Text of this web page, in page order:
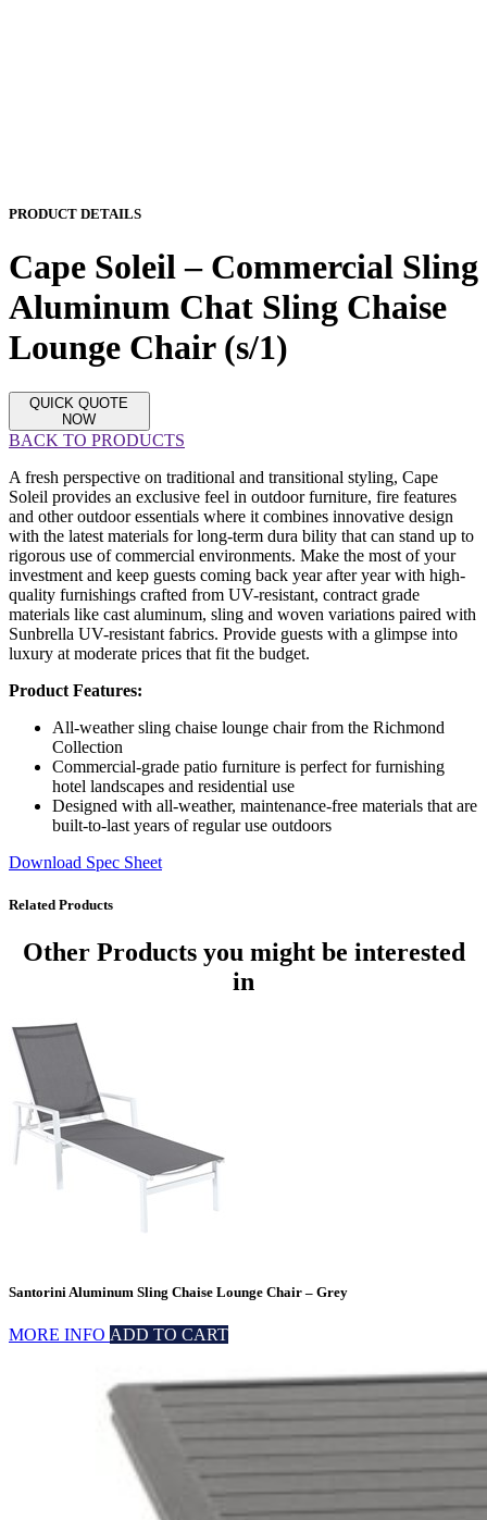
PRODUCT DETAILS
Cape Soleil – Commercial Sling
Aluminum Chat Sling Chaise
Lounge Chair (s/1)
QUICK QUOTE
NOW
BACK TO PRODUCTS
A fresh perspective on traditional and transitional styling, Cape
Soleil provides an exclusive feel in outdoor furniture, fire features
and other outdoor essentials where it combines innovative design
with the latest materials for long-term dura bility that can stand up to
rigorous use of commercial environments. Make the most of your
investment and keep guests coming back year after year with high-
quality furnishings crafted from UV-resistant, contract grade
materials like cast aluminum, sling and woven variations paired with
Sunbrella UV-resistant fabrics. Provide guests with a glimpse into
luxury at moderate prices that fit the budget.
Product Features:
All-weather sling chaise lounge chair from the Richmond
Collection
Commercial-grade patio furniture is perfect for furnishing
hotel landscapes and residential use
Designed with all-weather, maintenance-free materials that are
built-to-last years of regular use outdoors
Download Spec Sheet
Related Products
Other Productsyou might be interested
in
Santorini Aluminum Sling Chaise Lounge Chair – Grey
MORE INFO ADD TO CART